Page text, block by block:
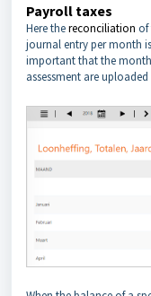
Payroll taxes
Here thereconciliation of
journal entry per month
important that the
assessment are uploaded